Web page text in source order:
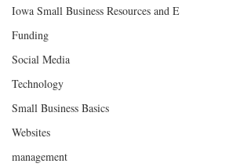
Iowa Small Business Resources and E
Funding
Social Media
Technology
Small Business Basics
Websites
management